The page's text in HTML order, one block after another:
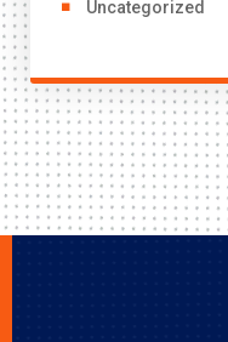
Uncategorized